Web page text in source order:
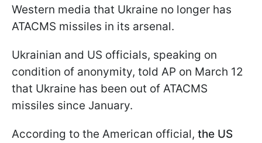
Western media that Ukraine no longer has
ATACMS missiles in its arsenal.
Ukrainian and US officials, speaking on
condition of anonymity, told AP on March 12
that Ukraine has been out of ATACMS
missiles since January.
According to the American official, the US